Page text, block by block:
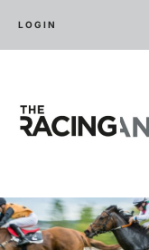
LOGIN